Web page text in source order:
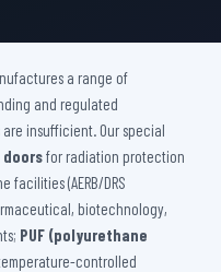
a range of
and regulated
insufficient. Our special
for radiation protection
(AERB/DRS
biotechnology,
PUF (polyurethane
controlled